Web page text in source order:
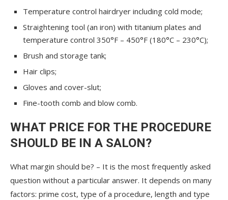
Temperature control hairdryer including cold mode;
Straightening tool (an iron) with titanium plates and
temperature control 350°F – 450°F (180°C – 230°C);
Brush and storage tank;
Hair clips;
Gloves and cover-slut;
Fine-tooth comb and blow comb.
WHAT PRICE FOR THE PROCEDURE
SHOULD BE IN A SALON?
What margin should be? – It is the most frequently asked
question without a particular answer. It depends on many
factors: prime cost, type of a procedure, length and type